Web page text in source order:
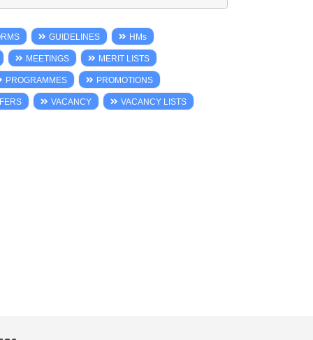
GUIDELINES HMs
MEETINGS MERIT LISTS
PROGRAMMES PROMOTIONS
VACANCY VACANCY LISTS